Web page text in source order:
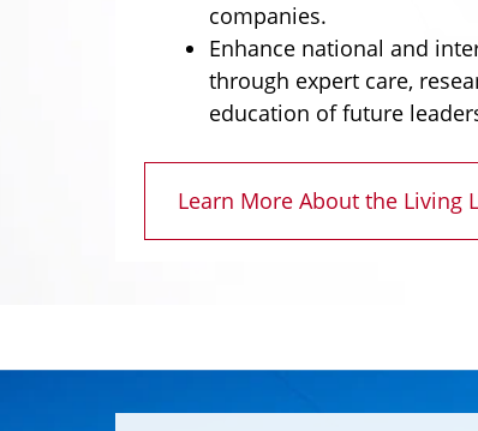
companies.
Enhance national and
through expert care,
education of future
Learn More About the Living